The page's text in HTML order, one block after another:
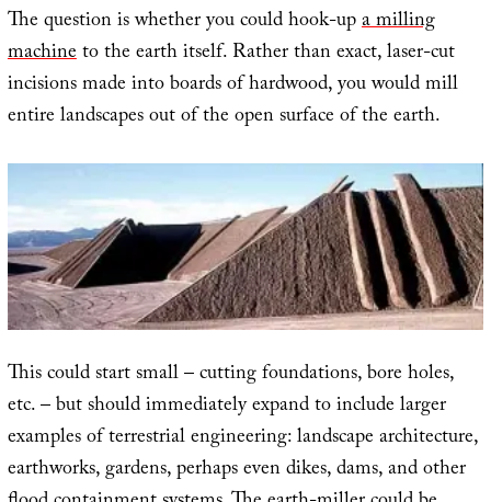
The question is whether you could hook-upa milling
machineto the earth itself. Rather than exact, laser-cut
incisions made into boards of hardwood, you would mill
entire landscapes out of the open surface of the earth.
This could start small – cutting foundations, bore holes,
etc. – but should immediately expand to include larger
examples of terrestrial engineering: landscape architecture,
earthworks, gardens, perhaps even dikes, dams, and other